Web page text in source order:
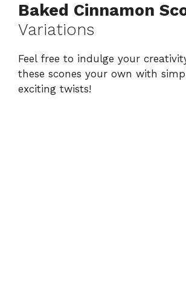
Baked Cinnamon
Variations
Feel free to indulge your
these scones your own with
exciting twists!